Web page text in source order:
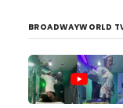
BROADWAYWORLD